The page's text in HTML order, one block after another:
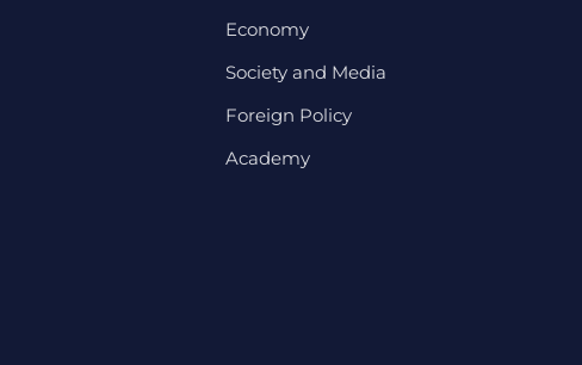
Economy
Society and Media
Foreign Policy
Academy